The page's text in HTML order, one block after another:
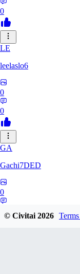
0
LE
leelaslo6
0
0
GA
Gachi7DED
0
© Civitai2026